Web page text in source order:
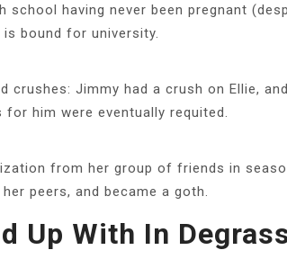
school having never been pregnant
bound for university.
crushes: Jimmy had a crush on Ellie,
him were eventually requited.
from her group of friends in
peers, and became a goth.
Up With In